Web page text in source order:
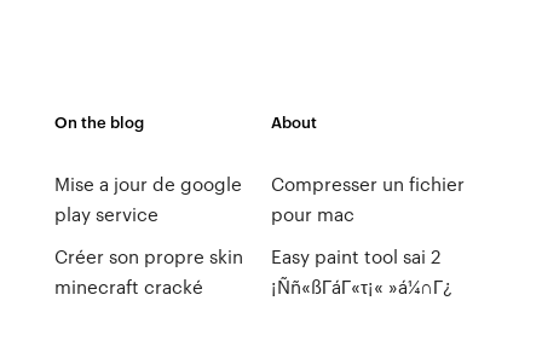
On the blog
Mise a jour de google
play service
Créer son propre skin
minecraft cracké
About
Compresser un fichier
pour mac
Easy paint tool sai 2
¡Ññ«ßΓáΓ«τ¡« »á¼∩Γ¿